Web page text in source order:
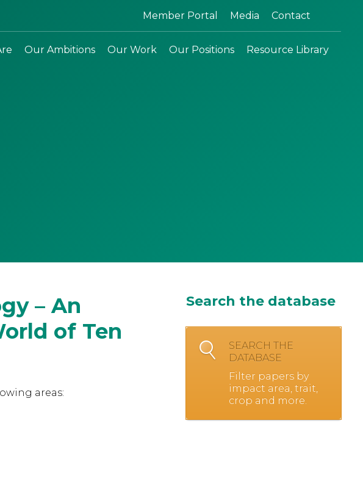
Member Portal Media Contact
Our Ambitions Our Work Our Positions Resource Library
– An
of Ten
areas:
Search the database
SEARCH THE
DATABASE
Filter papers by
impact area, trait,
crop and more.